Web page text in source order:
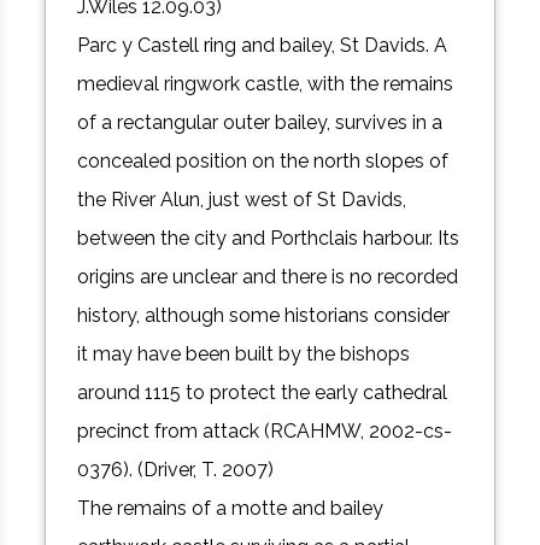
J.Wiles 12.09.03)
Parc y Castell ring and bailey, St Davids. A
medieval ringwork castle, with the remains
of a rectangular outer bailey, survives in a
concealed position on the north slopes of
the River Alun, just west of St Davids,
between the city and Porthclais harbour. Its
origins are unclear and there is no recorded
history, although some historians consider
it may have been built by the bishops
around 1115 to protect the early cathedral
precinct from attack (RCAHMW, 2002-cs-
0376). (Driver, T. 2007)
The remains of a motte and bailey